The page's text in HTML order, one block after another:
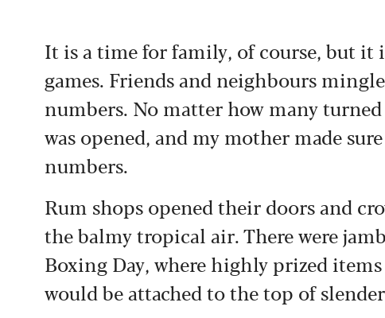
It is a time for family, of course, but it
games. Friends and neighbours
numbers. No matter how many
was opened, and my mother made
numbers.
Rum shops opened their doors and
the balmy tropical air. There were
Boxing Day, where highly prized
would be attached to the top of